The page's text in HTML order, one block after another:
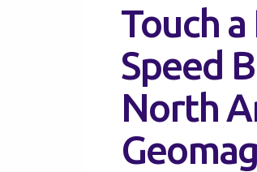
Touch
Speed
North